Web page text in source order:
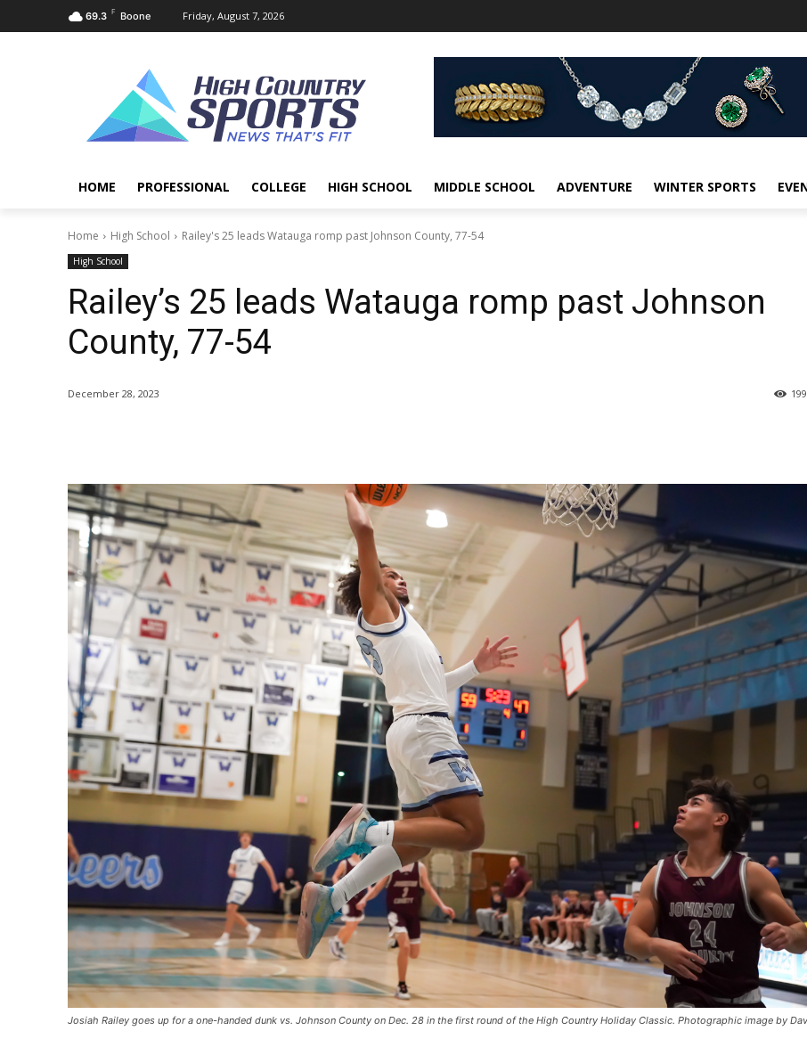
69.3 F Boone Friday, August 7, 2026
HOME PROFESSIONAL COLLEGE HIGH SCHOOL MIDDLE SCHOOL ADVENTURE WINTER SPORTS
Home High School Railey's 25 leads Watauga romp past Johnson County, 77-54
High School
Railey’s 25 leads Watauga romp past Johnson
County, 77-54
December 28, 2023
Josiah Railey goes up for a one-handed dunk vs. Johnson County on Dec. 28 in the first round of the High Country Holiday Classic. Photographic image by